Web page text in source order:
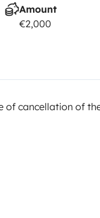
Amount
€2,000
of cancellation of